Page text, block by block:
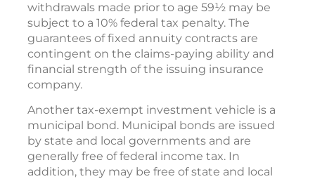
withdrawals made prior to age 59½ may be
subject to a 10% federal tax penalty. The
guarantees of fixed annuity contracts are
contingent on the claims-paying ability and
financial strength of the issuing insurance
company.
Another tax-exempt investment vehicle is a
municipal bond. Municipal bonds are issued
by state and local governments and are
generally free of federal income tax. In
addition, they may be free of state and local